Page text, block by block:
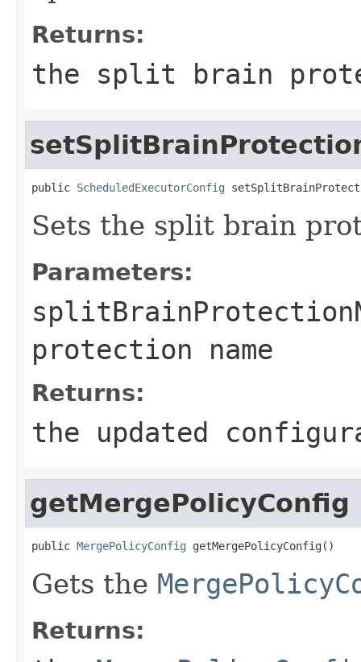
Returns:
the split brain
public ScheduledExecutorConfig
Sets the split brain
Parameters:
protection name
Returns:
the updated
getMergePolicyConfig
public MergePolicyConfig getMergePolicyConfig()
Gets the
Returns: